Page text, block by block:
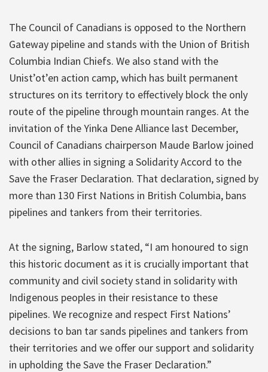
The Council of Canadians is opposed to the Northern
Gateway pipeline and stands with the Union of British
Columbia Indian Chiefs. We also stand with the
Unist’ot’en action camp, which has built permanent
structures on its territory to effectively block the only
route of the pipeline through mountain ranges. At the
invitation of the Yinka Dene Alliance last December,
Council of Canadians chairperson Maude Barlow joined
with other allies in signing a Solidarity Accord to the
Save the Fraser Declaration. That declaration, signed by
more than 130 First Nations in British Columbia, bans
pipelines and tankers from their territories.
At the signing, Barlow stated, “I am honoured to sign
this historic document as it is crucially important that
community and civil society stand in solidarity with
Indigenous peoples in their resistance to these
pipelines. We recognize and respect First Nations’
decisions to ban tar sands pipelines and tankers from
their territories and we offer our support and solidarity
in upholding the Save the Fraser Declaration.”